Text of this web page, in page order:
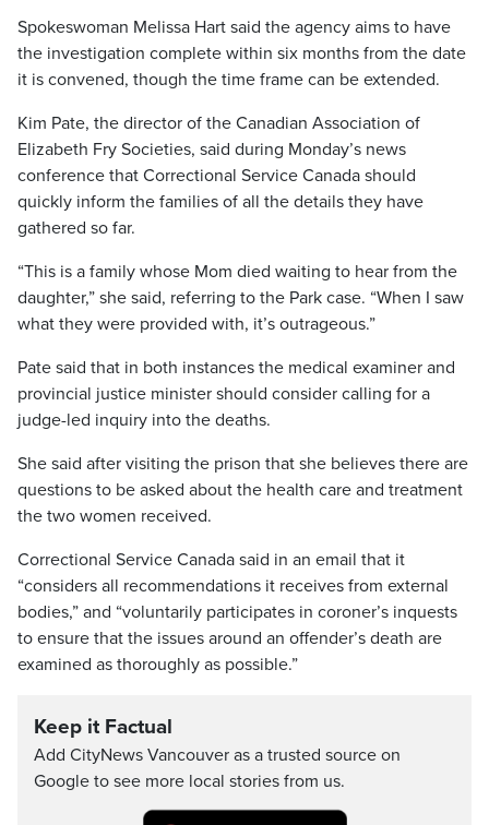
Spokeswoman Melissa Hart said the agency aims to have
the investigation complete within six months from the date
it is convened, though the time frame can be extended.
Kim Pate, the director of the Canadian Association of
Elizabeth Fry Societies, said during Monday’s news
conference that Correctional Service Canada should
quickly inform the families of all the details they have
gathered so far.
“This is a family whose Mom died waiting to hear from the
daughter,” she said, referring to the Park case. “When I saw
what they were provided with, it’s outrageous.”
Pate said that in both instances the medical examiner and
provincial justice minister should consider calling for a
judge-led inquiry into the deaths.
She said after visiting the prison that she believes there are
questions to be asked about the health care and treatment
the two women received.
Correctional Service Canada said in an email that it
“considers all recommendations it receives from external
bodies,” and “voluntarily participates in coroner’s inquests
to ensure that the issues around an offender’s death are
examined as thoroughly as possible.”
Keep it Factual
Add CityNews Vancouver as a trusted source on
Google to see more local stories from us.